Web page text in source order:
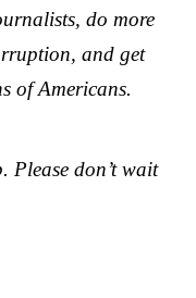
do more
and get
of Americans.
Please don’t wait